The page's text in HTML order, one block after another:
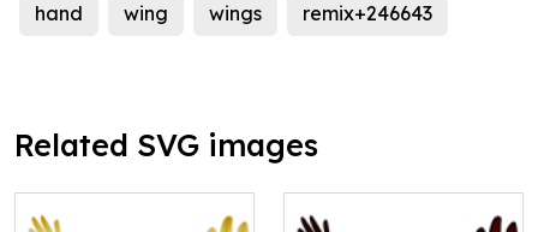
hand wing wings remix+246643
Related SVG images